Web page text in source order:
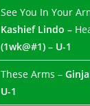
See You In Your
Kashief Lindo –
(1wk@#1) – U-1
These Arms –
U-1